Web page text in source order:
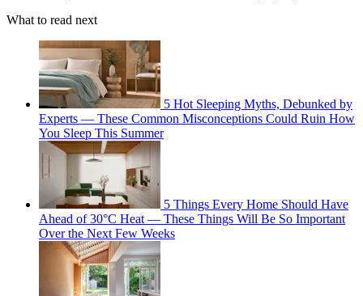
What to read next
5 Hot Sleeping Myths, Debunked by
Experts — These Common Misconceptions Could Ruin How
You Sleep This Summer
5 Things Every Home Should Have
Ahead of 30°C Heat — These Things Will Be So Important
Over the Next Few Weeks